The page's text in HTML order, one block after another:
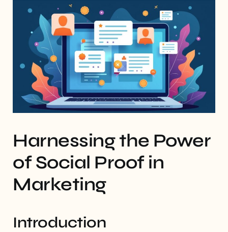
Harnessing the Power
of Social Proof in
Marketing
Introduction